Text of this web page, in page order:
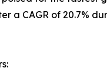
a CAGR of 20.7%